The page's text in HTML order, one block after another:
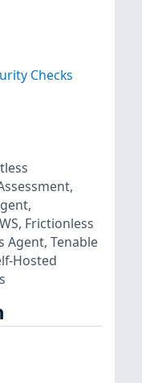
Checks
,
,
, Frictionless
Agent, Tenable
Hosted